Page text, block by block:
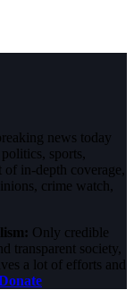
news today
sports,
in-depth coverage,
crime watch,
Only credible
transparent society,
a lot of efforts and